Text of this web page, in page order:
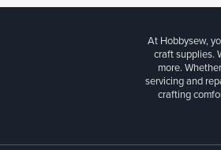
At Hobbysew,
craft supplies.
more.
servicing and
crafting